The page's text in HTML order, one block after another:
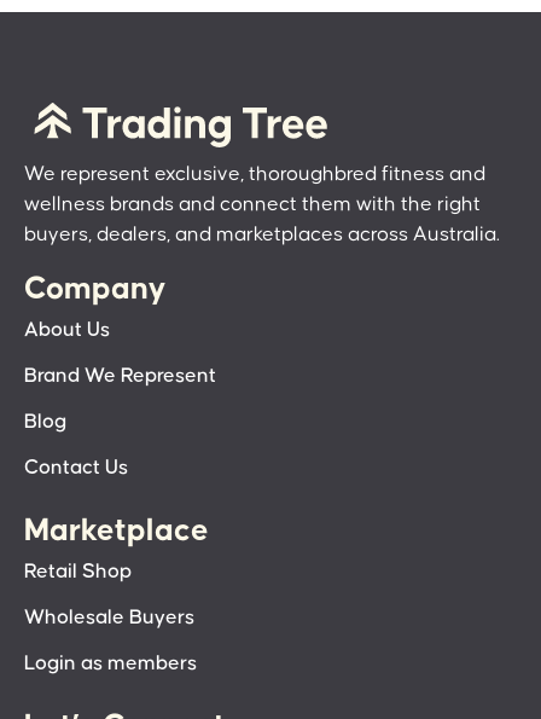
We represent exclusive, thoroughbred fitness and
wellness brands and connect them with the right
buyers, dealers, and marketplaces across Australia.
Company
About Us
Brand We Represent
Blog
Contact Us
Marketplace
Retail Shop
Wholesale Buyers
Login as members